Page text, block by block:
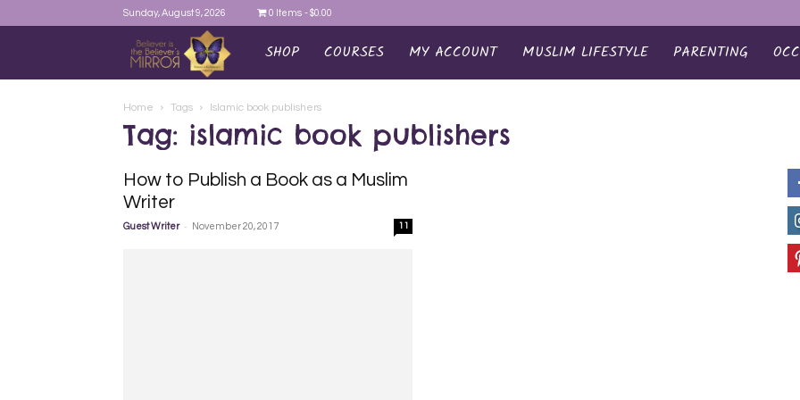
Sunday, August 9, 2026 0 Items $0.00
AYEINA
SHOP COURSES MY ACCOUNT MUSLIM LIFESTYLE PARENTING
Home Tags Islamic book publishers
Tag: islamic book publishers
How to Publish a Book as a Muslim
Writer
Guest Writer - November 20, 2017 11